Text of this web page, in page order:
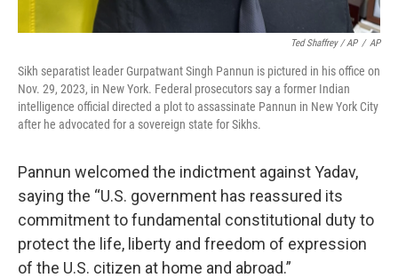
Ted Shaffrey / AP / AP
Sikh separatist leader Gurpatwant Singh Pannun is pictured in his office on
Nov. 29, 2023, in New York. Federal prosecutors say a former Indian
intelligence official directed a plot to assassinate Pannun in New York City
after he advocated for a sovereign state for Sikhs.
Pannun welcomed the indictment against Yadav,
saying the “U.S. government has reassured its
commitment to fundamental constitutional duty to
protect the life, liberty and freedom of expression
of the U.S. citizen at home and abroad.”